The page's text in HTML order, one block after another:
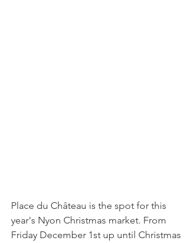
Place du Château is the spot for this
year's Nyon Christmas market. From
Friday December 1st up until Christmas